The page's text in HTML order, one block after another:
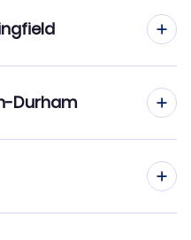
(SOP)
High Point
Durham